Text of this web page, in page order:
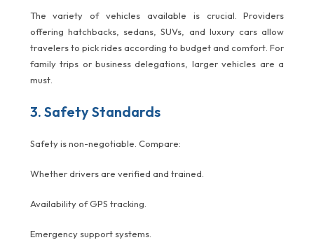
The variety of vehicles available is crucial. Providers
offering hatchbacks, sedans, SUVs, and luxury cars allow
travelers to pick rides according to budget and comfort. For
family trips or business delegations, larger vehicles are a
must.
3. Safety Standards
Safety is non-negotiable. Compare:
Whether drivers are verified and trained.
Availability of GPS tracking.
Emergency support systems.